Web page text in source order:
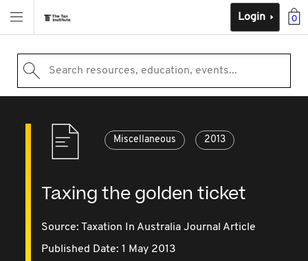
0
Login
Search resources, education, events...
Miscellaneous 2013
Taxing the golden ticket
Source: Taxation In Australia Journal Article
Published Date: 1 May 2013